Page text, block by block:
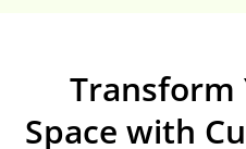
Transform
Space with